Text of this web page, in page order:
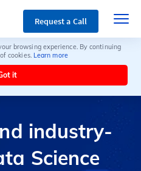
Request a Call
browsing experience. By continuing
cookies. Learn more
it
industry-
Science